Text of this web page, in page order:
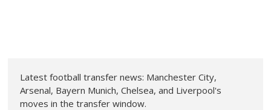
Latest football transfer news: Manchester City,
Arsenal, Bayern Munich, Chelsea, and Liverpool's
moves in the transfer window.